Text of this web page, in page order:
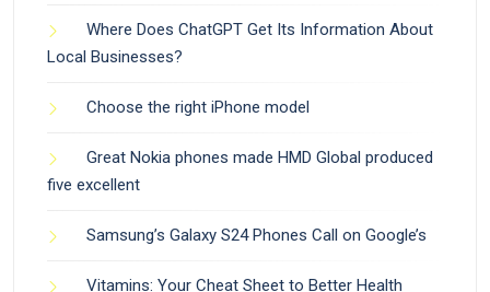
Where Does ChatGPT Get Its Information About
Local Businesses?
Choose the right iPhone model
Great Nokia phones made HMD Global produced
five excellent
Samsung’s Galaxy S24 Phones Call on Google’s
Vitamins: Your Cheat Sheet to Better Health